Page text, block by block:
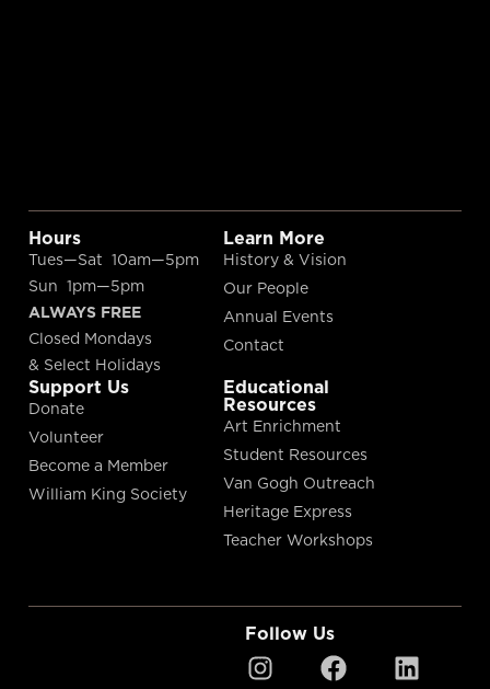
Hours
Tues—Sat 10am—5pm
Sun 1pm—5pm
ALWAYS FREE
Closed Mondays
& Select Holidays
Learn More
History & Vision
Our People
Annual Events
Contact
Support Us
Donate
Volunteer
Become a Member
William King Society
Educational
Resources
Art Enrichment
Student Resources
Van Gogh Outreach
Heritage Express
Teacher Workshops
Follow Us